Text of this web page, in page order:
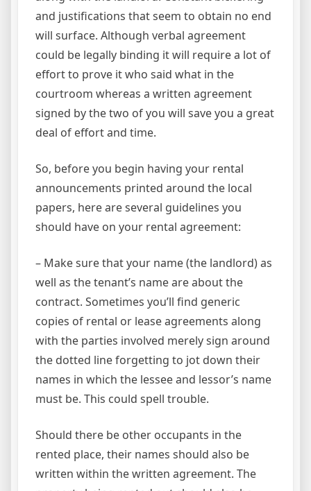
and justifications that seem to obtain no end
will surface. Although verbal agreement
could be legally binding it will require a lot of
effort to prove it who said what in the
courtroom whereas a written agreement
signed by the two of you will save you a great
deal of effort and time.
So, before you begin having your rental
announcements printed around the local
papers, here are several guidelines you
should have on your rental agreement:
– Make sure that your name (the landlord) as
well as the tenant’s name are about the
contract. Sometimes you’ll find generic
copies of rental or lease agreements along
with the parties involved merely sign around
the dotted line forgetting to jot down their
names in which the lessee and lessor’s name
must be. This could spell trouble.
Should there be other occupants in the
rented place, their names should also be
written within the written agreement. The